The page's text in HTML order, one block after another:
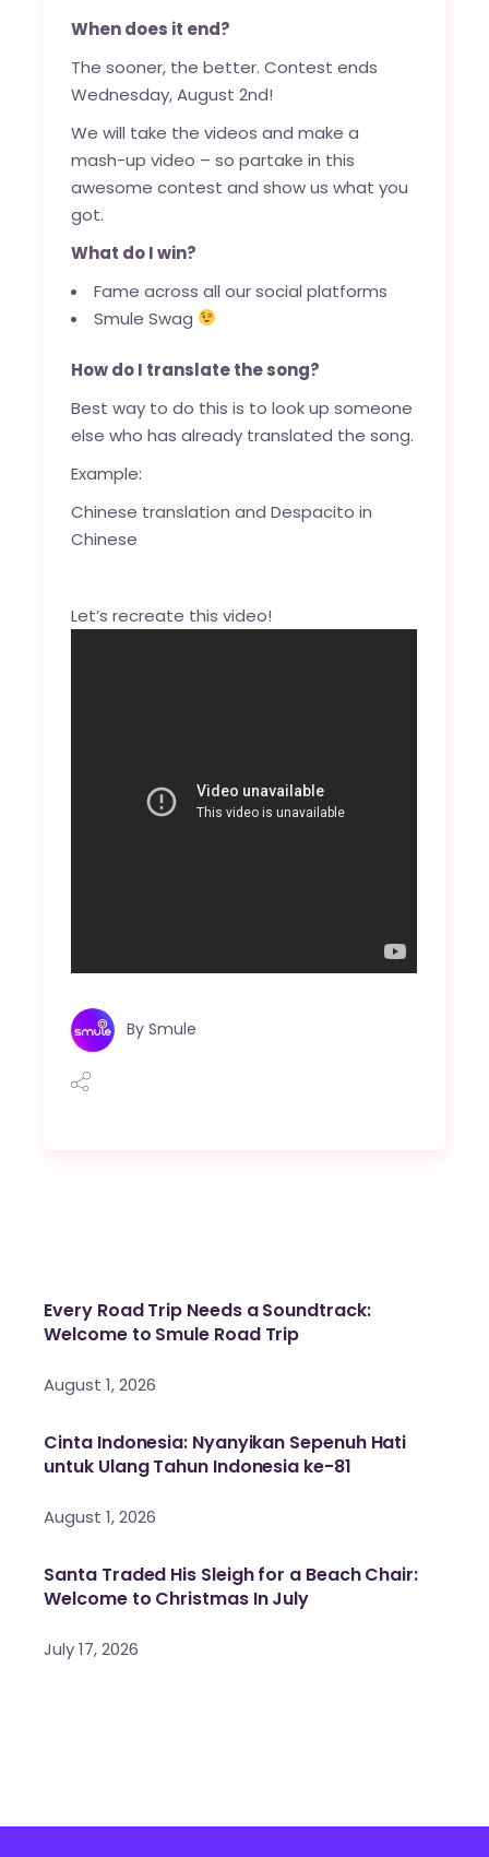
When does it end?
The sooner, the better. Contest ends
Wednesday, August 2nd!
We will take the videos and make a
mash-up video – so partake in this
awesome contest and show us what you
got.
What do I win?
Fame across all our social platforms
Smule Swag
How do I translate the song?
Best way to do this is to look up someone
else who has already translated the song.
Example:
Chinese translation and Despacito in
Chinese
Let’s recreate this video!
By Smule
Every Road Trip Needs a Soundtrack:
Welcome to Smule Road Trip
August 1, 2026
Cinta Indonesia: Nyanyikan Sepenuh Hati
untuk Ulang Tahun Indonesia ke-81
August 1, 2026
Santa Traded His Sleigh for a Beach Chair:
Welcome to Christmas In July
July 17, 2026